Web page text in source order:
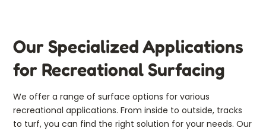
Our Specialized Applications
for Recreational Surfacing
We offer a range of surface options for various
recreational applications. From inside to outside, tracks
to turf, you can find the right solution for your needs. Our